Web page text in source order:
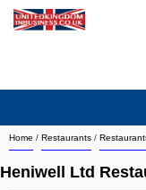
Home / Restaurants /
Heniwell Ltd
Search company by city
Search company on